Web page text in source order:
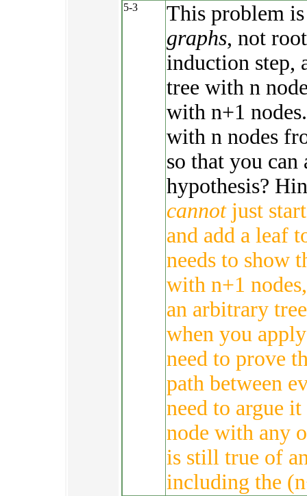
5-3
This problem
graphs, not
induction step,
tree with n
with n+1
with n nodes
so that you
hypothesis?
cannotjust
and add a leaf
needs to show
with n+1
an arbitrary
when you
need to prove
path between
need to argue
node with any
is still true of
including the